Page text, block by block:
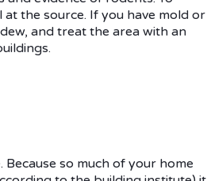
the source. If you have mold or
and treat the area with an
so much of your home